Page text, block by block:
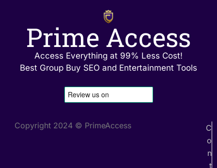
Prime Access
Access Everything at 99% Less Cost!
Best Group Buy SEO and Entertainment Tools
Copyright 2024 © PrimeAccess
C
o
n
t